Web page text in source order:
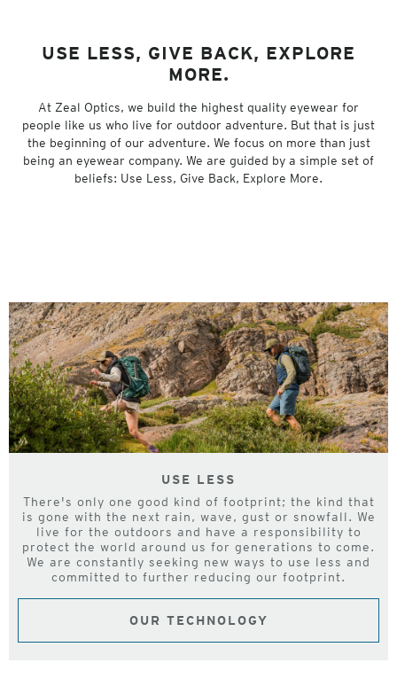
USE LESS, GIVE BACK, EXPLORE
MORE.
At Zeal Optics, we build the highest quality eyewear for
people like us who live for outdoor adventure. But that is just
the beginning of our adventure. We focus on more than just
being an eyewear company. We are guided by a simple set of
beliefs: Use Less, Give Back, Explore More.
USE LESS
There's only one good kind of footprint; the kind that
is gone with the next rain, wave, gust or snowfall. We
live for the outdoors and have a responsibility to
protect the world around us for generations to come.
We are constantly seeking new ways to use less and
committed to further reducing our footprint.
OUR TECHNOLOGY